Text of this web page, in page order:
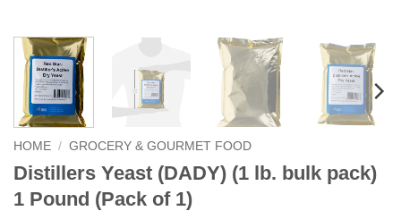
HOME / GROCERY & GOURMET FOOD
Distillers Yeast (DADY) (1 lb. bulk pack)
1 Pound (Pack of 1)